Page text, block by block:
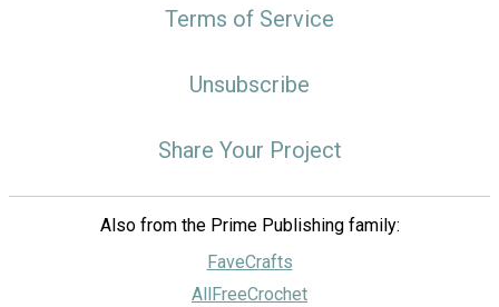
Terms of Service
Unsubscribe
Share Your Project
Also from the Prime Publishing family:
FaveCrafts
AllFreeCrochet